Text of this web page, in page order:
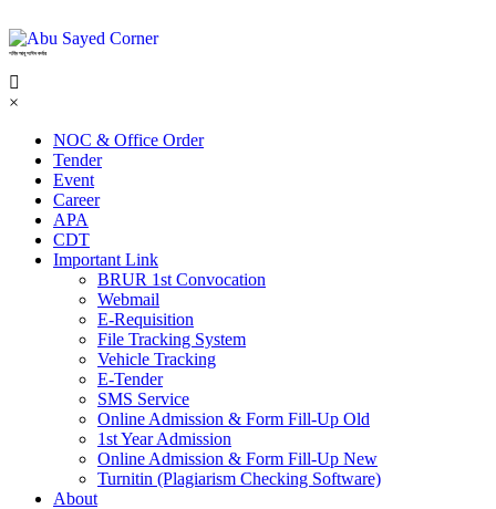
শহিদ আবু সাঈদ কর্নার
×
NOC & Office Order
Tender
Event
Career
APA
CDT
Important Link
BRUR 1st Convocation
Webmail
E-Requisition
File Tracking System
Vehicle Tracking
E-Tender
SMS Service
Online Admission & Form Fill-Up Old
1st Year Admission
Online Admission & Form Fill-Up New
Turnitin (Plagiarism Checking Software)
About